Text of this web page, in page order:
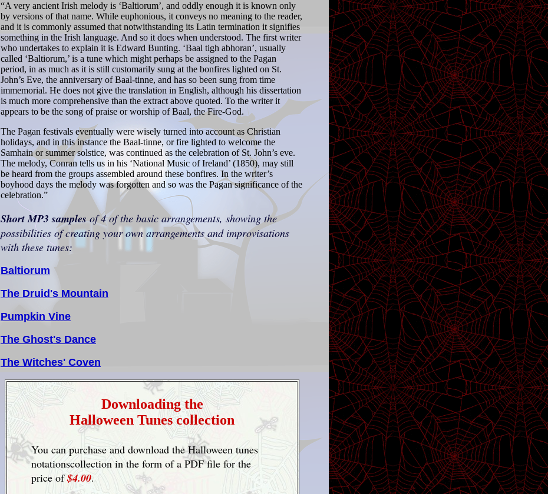
“A very ancient Irish melody is ‘Baltiorum’, and oddly enough it is known only
by versions of that name. While euphonious, it conveys no meaning to the reader,
and it is commonly assumed that notwithstanding its Latin termination it signifies
something in the Irish language. And so it does when understood. The first writer
who undertakes to explain it is Edward Bunting. ‘Baal tigh abhoran’, usually
called ‘Baltiorum,’ is a tune which might perhaps be assigned to the Pagan
period, in as much as it is still customarily sung at the bonfires lighted on St.
John’s Eve, the anniversary of Baal-tinne, and has so been sung from time
immemorial. He does not give the translation in English, although his dissertation
is much more comprehensive than the extract above quoted. To the writer it
appears to be the song of praise or worship of Baal, the Fire-God.
The Pagan festivals eventually were wisely turned into account as Christian
holidays, and in this instance the Baal-tinne, or fire lighted to welcome the
Samhain or summer solstice, was continued as the celebration of St. John’s eve.
The melody, Conran tells us in his ‘National Music of Ireland’ (1850), may still
be heard from the groups assembled around these bonfires. In the writer’s
boyhood days the melody was forgotten and so was the Pagan significance of the
celebration.”
Short MP3 samples of 4 of the basic arrangements, showing the
possibilities of creating your own arrangements and improvisations
with these tunes:
Baltiorum
The Druid's Mountain
Pumpkin Vine
The Ghost's Dance
The Witches' Coven
Downloading the
Halloween Tunes collection
You can purchase and download the Halloween tunes
notationscollection in the form of a PDF file for the
price of$4.00.